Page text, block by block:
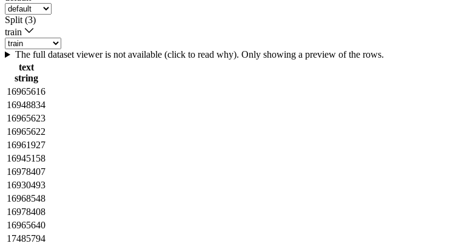
Split (3)
train
The full dataset viewer is not available (click to read why). Only showing a preview of the rows.
text
string
16965616
16948834
16965623
16965622
16961927
16945158
16978407
16930493
16968548
16978408
16965640
17485794